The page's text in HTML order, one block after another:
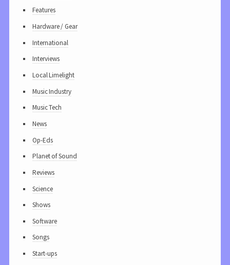
Features
Hardware / Gear
International
Interviews
Local Limelight
Music Industry
Music Tech
News
Op-Eds
Planet of Sound
Reviews
Science
Shows
Software
Songs
Start-ups